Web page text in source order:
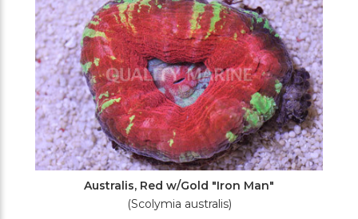
Australis, Red w/Gold "Iron Man"
(Scolymia australis)